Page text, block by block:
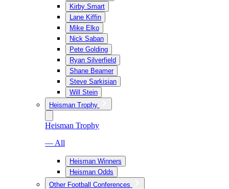
Kirby Smart
Lane Kiffin
Mike Elko
Nick Saban
Pete Golding
Ryan Silverfield
Shane Beamer
Steve Sarkisian
Will Stein
Heisman Trophy
Heisman Trophy
— All
Heisman Winners
Heisman Odds
Other Football Conferences